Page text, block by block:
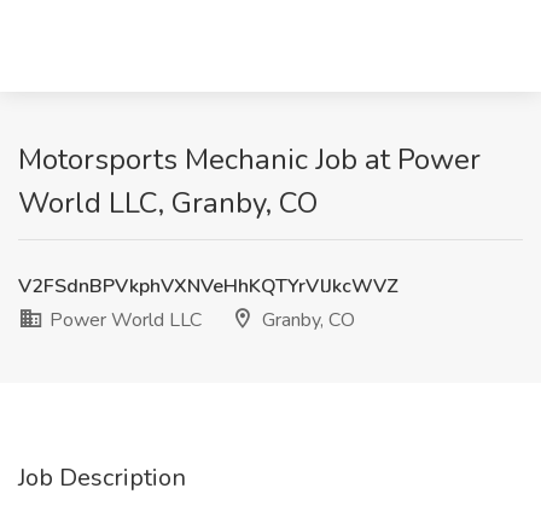
Motorsports Mechanic Job at Power
World LLC, Granby, CO
V2FSdnBPVkphVXNVeHhKQTYrVlJkcWVZ
Power World LLC
Granby, CO
Job Description